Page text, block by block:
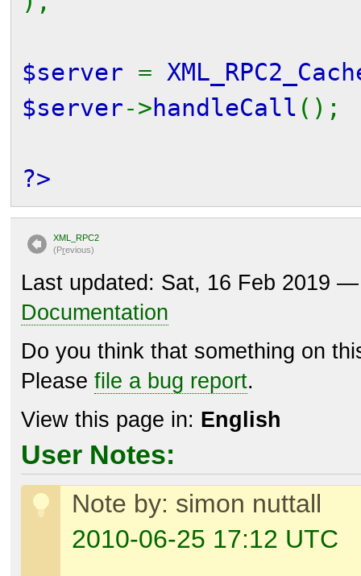
$server =
$server->handleCall ();
?>
XML_RPC2
(Previous)
Last updated: Sat, 16 Feb 2019
Documentation
Do you think that something on
Please file a bug report.
View this page in: English
User Notes:
Note by: simon nuttall
2010-06-25 17:12 UTC